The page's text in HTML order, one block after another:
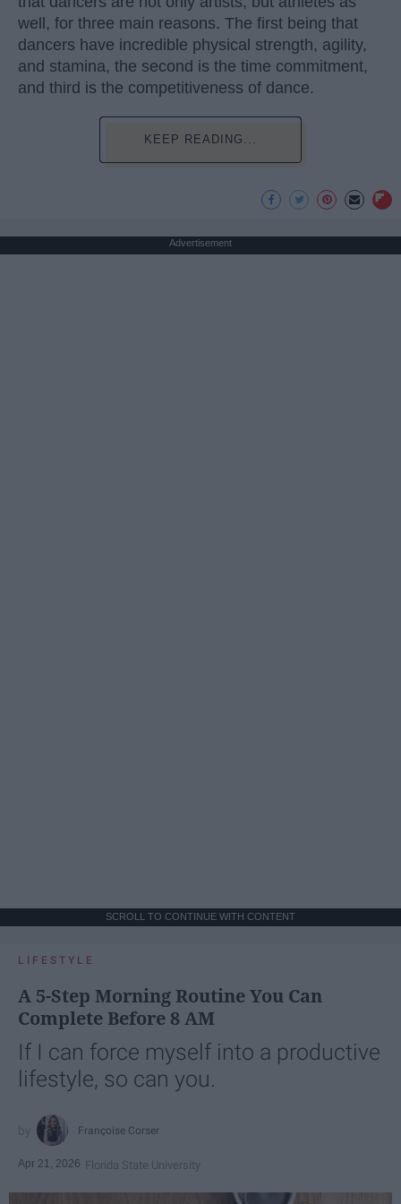
well, for three main reasons. The first being that
dancers have incredible physical strength, agility,
and stamina, the second is the time commitment,
and third is the competitiveness of dance.
KEEP READING...
Advertisement
SCROLL TO CONTINUE WITH CONTENT
LIFESTYLE
A 5-Step Morning Routine You Can
Complete Before 8 AM
If I can force myself into a productive
lifestyle, so can you.
Françoise Corser
Apr 21, 2026 Florida State University